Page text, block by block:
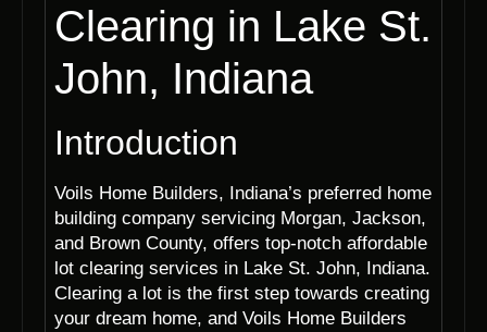
Clearing in Lake St.
John, Indiana
Introduction
Voils Home Builders, Indiana’s preferred home
building company servicing Morgan, Jackson,
and Brown County, offers top-notch affordable
lot clearing services in Lake St. John, Indiana.
Clearing a lot is the first step towards creating
your dream home, and Voils Home Builders